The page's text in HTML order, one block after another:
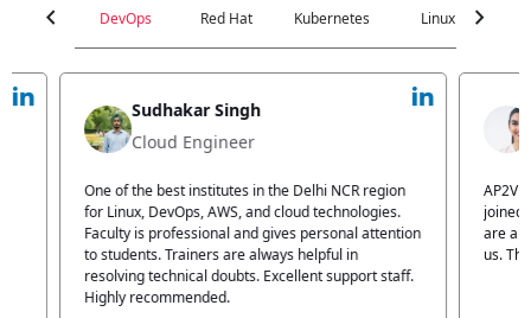
chevron_left DevOps Red Hat Kubernetes Linux chevron_right
Jyoti Verma
Technical Head
AP2V Academy is a great place for learning. I have
joined AP2V for DevOps training. Staff members
are also good. The flexible batch facility also helps
us. Thanks to the AP2V team
I